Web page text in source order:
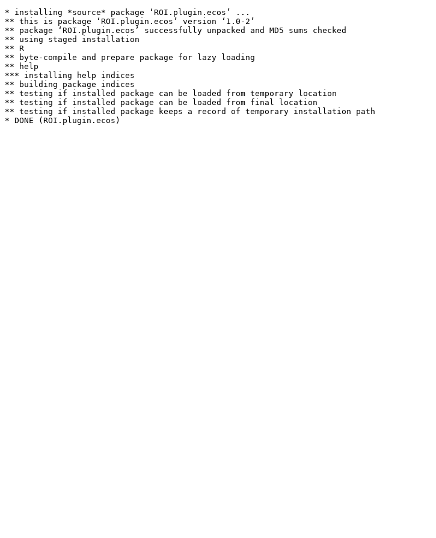
* installing *source* package ‘ROI.plugin.ecos’ ...
** this is package ‘ROI.plugin.ecos’ version ‘1.0-2’
** package ‘ROI.plugin.ecos’ successfully unpacked and MD5 sums checked
** using staged installation
** R
** byte-compile and prepare package for lazy loading
** help
*** installing help indices
** building package indices
** testing if installed package can be loaded from temporary location
** testing if installed package can be loaded from final location
** testing if installed package keeps a record of temporary installation path